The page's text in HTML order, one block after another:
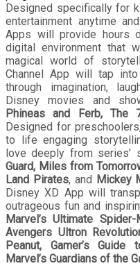
Designed specifically for
entertainment anytime
Apps will provide hours
digital environment that
magical world of
Channel App will tap
through imagination,
Disney movies and
Phineas and Ferb,
The
Designed for
to life engaging
love deeply from series’
Guard, Miles from
Land Pirates, and Mickey
Disney XD App will
outrageous fun and
Marvel’s Ultimate
Avengers Ultron
Peanut, Gamer’s
Marvel’s Guardians of the